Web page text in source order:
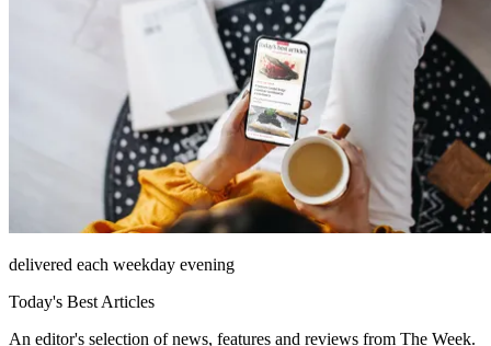
delivered each weekday evening
Today's Best Articles
An editor's selection of news, features and reviews from The Week.